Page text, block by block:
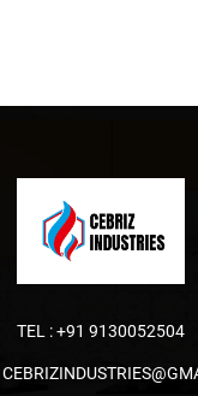
TEL :+91 9130052504